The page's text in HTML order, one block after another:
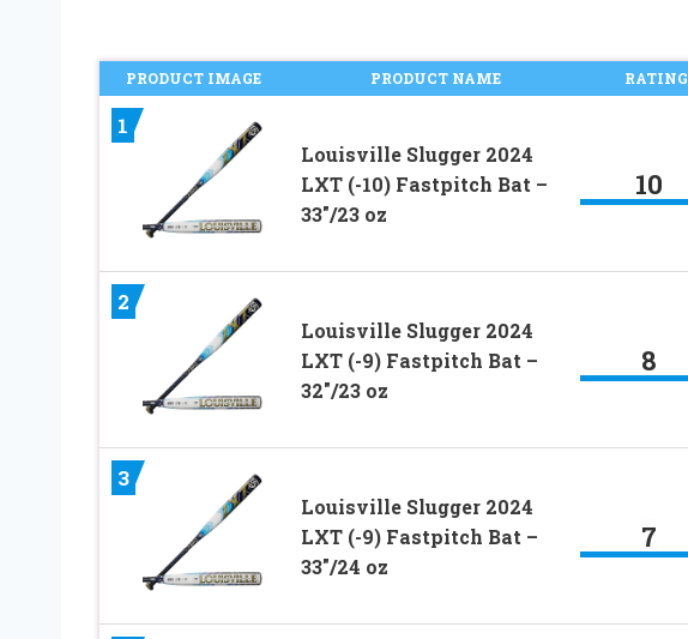
PRODUCT IMAGE PRODUCT NAME RATING
1
Louisville Slugger 2024
LXT (-10) Fastpitch Bat –
33″/23 oz
10
2
Louisville Slugger 2024
LXT (-9) Fastpitch Bat –
32″/23 oz
8
3
Louisville Slugger 2024
LXT (-9) Fastpitch Bat –
33″/24 oz
7